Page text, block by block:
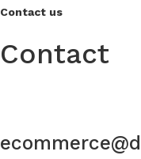
Contact us
Contact